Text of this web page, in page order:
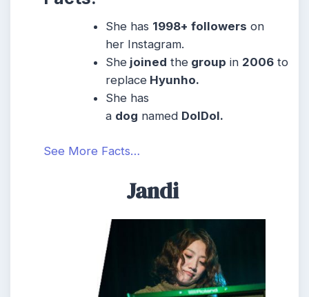
She has 1998+ followers on
her Instagram.
She joined the group in 2006 to
replace Hyunho.
She has
a dog named DolDol.
See More Facts…
Jandi